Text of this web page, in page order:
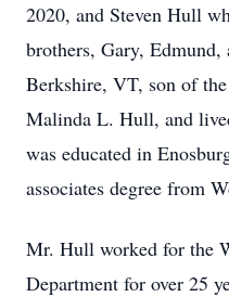
2020, and Steven Hull
brothers, Gary,
Berkshire, VT, son of
Malinda L. Hull, and
was educated in
associates degree from
Mr. Hull worked for the
Department for over 25